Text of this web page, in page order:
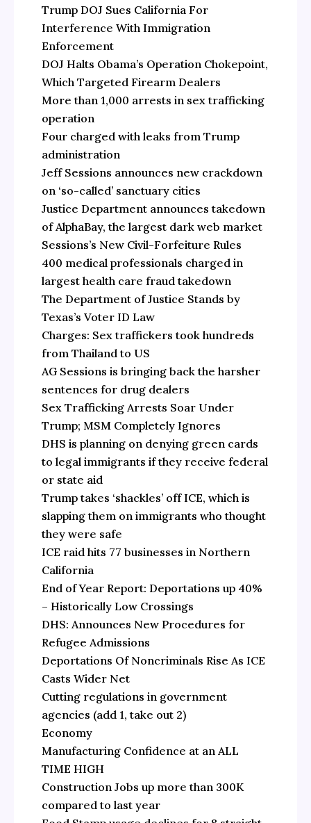
Trump DOJ Sues California For
Interference With Immigration
Enforcement
DOJ Halts Obama’s Operation Chokepoint,
Which Targeted Firearm Dealers
More than 1,000 arrests in sex trafficking
operation
Four charged with leaks from Trump
administration
Jeff Sessions announces new crackdown
on ‘so-called’ sanctuary cities
Justice Department announces takedown
of AlphaBay, the largest dark web market
Sessions’s New Civil-Forfeiture Rules
400 medical professionals charged in
largest health care fraud takedown
The Department of Justice Stands by
Texas’s Voter ID Law
Charges: Sex traffickers took hundreds
from Thailand to US
AG Sessions is bringing back the harsher
sentences for drug dealers
Sex Trafficking Arrests Soar Under
Trump; MSM Completely Ignores
DHS is planning on denying green cards
to legal immigrants if they receive federal
or state aid
Trump takes ‘shackles’ off ICE, which is
slapping them on immigrants who thought
they were safe
ICE raid hits 77 businesses in Northern
California
End of Year Report: Deportations up 40%
– Historically Low Crossings
DHS: Announces New Procedures for
Refugee Admissions
Deportations Of Noncriminals Rise As ICE
Casts Wider Net
Cutting regulations in government
agencies (add 1, take out 2)
Economy
Manufacturing Confidence at an ALL
TIME HIGH
Construction Jobs up more than 300K
compared to last year